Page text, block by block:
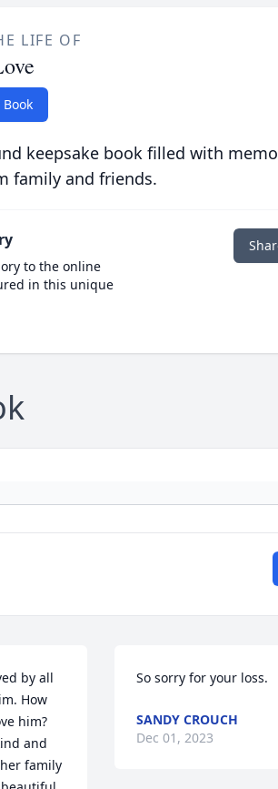
LIFE OF
Book
keepsake book filled with
family and friends.
to the online
in this unique
by all
How
him?
and
family
So sorry for your loss.
SANDY CROUCH
Dec 01, 2023